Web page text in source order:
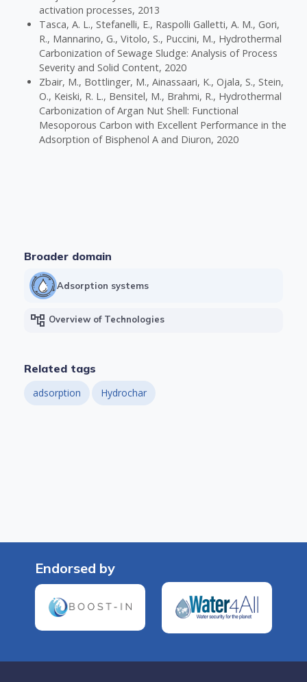
activation processes, 2013
Tasca, A. L., Stefanelli, E., Raspolli Galletti, A. M., Gori,
R., Mannarino, G., Vitolo, S., Puccini, M., Hydrothermal
Carbonization of Sewage Sludge: Analysis of Process
Severity and Solid Content, 2020
Zbair, M., Bottlinger, M., Ainassaari, K., Ojala, S., Stein,
O., Keiski, R. L., Bensitel, M., Brahmi, R., Hydrothermal
Carbonization of Argan Nut Shell: Functional
Mesoporous Carbon with Excellent Performance in the
Adsorption of Bisphenol A and Diuron, 2020
Broader domain
Adsorption systems
account_tree Overview of Technologies
Related tags
adsorption Hydrochar
Endorsed by